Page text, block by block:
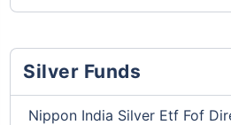
Silver Funds
Nippon India Silver Etf Fof